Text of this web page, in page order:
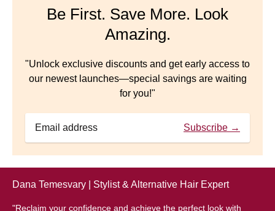
Be First. Save More. Look
Amazing.
"Unlock exclusive discounts and get early access to
our newest launches—special savings are waiting
for you!"
Subscribe →
Dana Temesvary | Stylist & Alternative Hair Expert
"Reclaim your confidence and achieve the perfect look with